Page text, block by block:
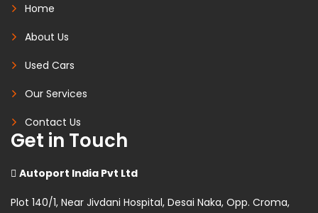
Home
About Us
Used Cars
Our Services
Contact Us
Get in Touch
Autoport India Pvt Ltd
Plot 140/1, Near Jivdani Hospital, Desai Naka, Opp. Croma,